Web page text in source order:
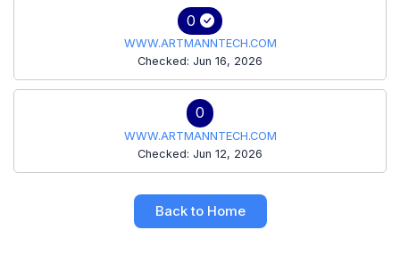
0
WWW.ARTMANNTECH.COM
Checked: Jun 16, 2026
0
WWW.ARTMANNTECH.COM
Checked: Jun 12, 2026
Back to Home